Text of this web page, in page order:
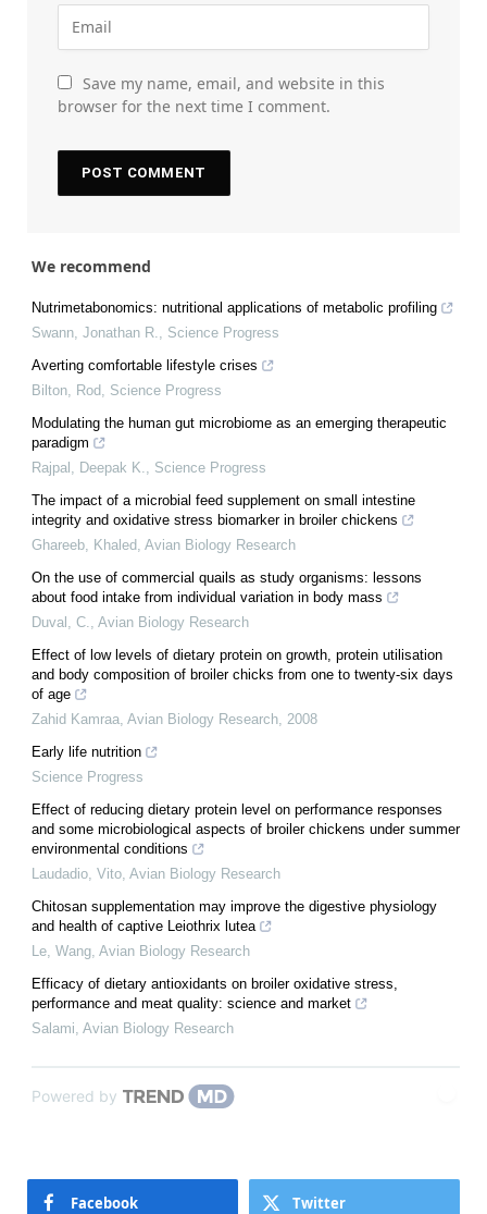
Save my name, email, and website in this
browser for the next time I comment.
We recommend
Nutrimetabonomics: nutritional applications of metabolic profiling
Swann, Jonathan R.
Science Progress
Averting comfortable lifestyle crises
Bilton, Rod Science Progress
Modulating the human gut microbiome as an emerging therapeutic
paradigm
Rajpal, Deepak K.
Science Progress
The impact of a microbial feed supplement on small intestine
integrity and oxidative stress biomarker in broiler chickens
Ghareeb, Khaled Avian Biology Research
On the use of commercial quails as study organisms: lessons
about food intake from individual variation in body mass
Duval, C.
Avian Biology Research
Effect of low levels of dietary protein on growth, protein utilisation
and body composition of broiler chicks from one to twenty-six days
of age
Zahid Kamraa Avian Biology Research 2008
Early life nutrition
Science Progress
Effect of reducing dietary protein level on performance responses
and some microbiological aspects of broiler chickens under summer
environmental conditions
Laudadio, Vito Avian Biology Research
Chitosan supplementation may improve the digestive physiology
and health of captive Leiothrix lutea
Le, Wang Avian Biology Research
Efficacy of dietary antioxidants on broiler oxidative stress,
performance and meat quality: science and market
Salami Avian Biology Research
Powered by
Facebook Twitter